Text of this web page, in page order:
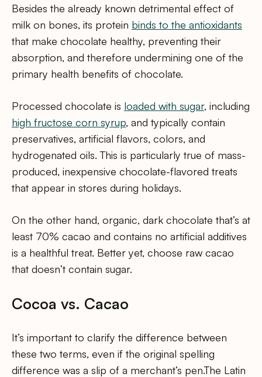
Besides the already known detrimental effect of
milk on bones, its protein binds to the antioxidants
that make chocolate healthy, preventing their
absorption, and therefore undermining one of the
primary health benefits of chocolate.
Processed chocolate is loaded with sugar, including
high fructose corn syrup, and typically contain
preservatives, artificial flavors, colors, and
hydrogenated oils. This is particularly true of mass-
produced, inexpensive chocolate-flavored treats
that appear in stores during holidays.
On the other hand, organic, dark chocolate that’s at
least 70% cacao and contains no artificial additives
is a healthful treat. Better yet, choose raw cacao
that doesn’t contain sugar.
Cocoa vs. Cacao
It’s important to clarify the difference between
these two terms, even if the original spelling
difference was a slip of a merchant’s pen.The Latin